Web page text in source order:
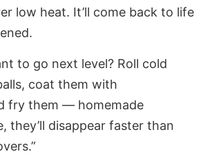
low heat. It’ll come back to life
to go next level? Roll cold
coat them with
fry them — homemade
they’ll disappear faster than